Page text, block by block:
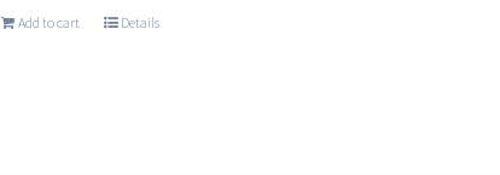
Add to cart Details